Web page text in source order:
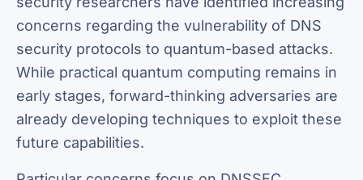
concerns regarding the vulnerability of DNS
security protocols to quantum-based attacks.
While practical quantum computing remains in
early stages, forward-thinking adversaries are
already developing techniques to exploit these
future capabilities.